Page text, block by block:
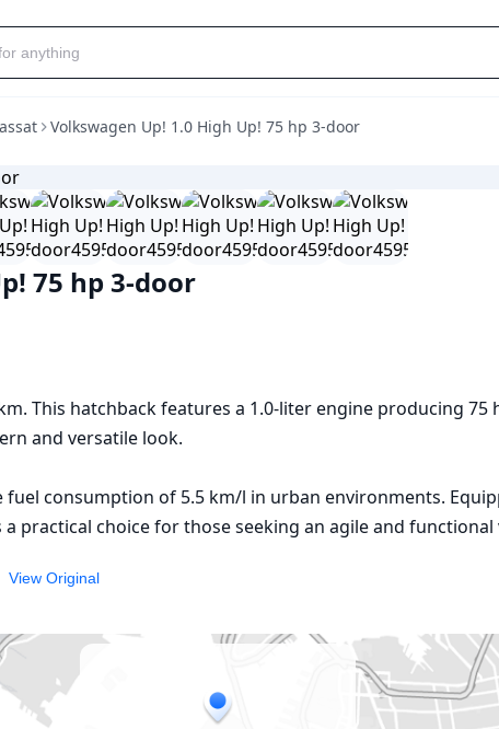
Volkswagen Up! 1.0 High Up! 75 hp 3-door
75 hp 3-door
This hatchback features a 1.0-liter engine producing
and versatile look.
consumption of 5.5 km/l in urban environments.
practical choice for those seeking an agile and functional
View Original